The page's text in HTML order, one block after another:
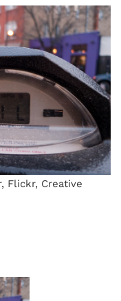
Flickr, Creative